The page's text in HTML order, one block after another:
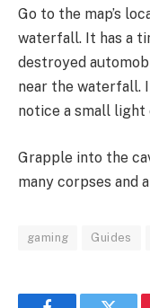
Go to the map’s
waterfall. It has a
destroyed
near the waterfall.
notice a small light
Grapple into the
many corpses and
gaming Guides